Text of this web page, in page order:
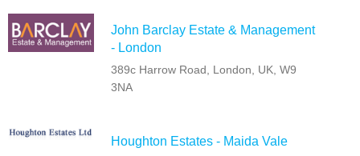
John Barclay Estate & Management
- London
389c Harrow Road, London, UK, W9
3NA
Houghton Estates - Maida Vale